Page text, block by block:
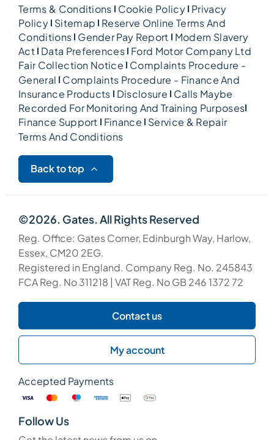
Terms & Conditions Cookie Policy Privacy
Policy Sitemap Reserve Online Terms And
Conditions Gender Pay Report Modern Slavery
Act Data Preferences Ford Motor Company Ltd
Fair Collection Notice Complaints Procedure -
General Complaints Procedure - Finance And
Insurance Products Disclosure Calls Maybe
Recorded For Monitoring And Training Purposes
Finance Support Finance Service & Repair
Terms And Conditions
Back to top
©2026. Gates. All Rights Reserved
Reg. Office: Gates Corner, Edinburgh Way, Harlow,
Essex, CM20 2EG.
Registered in England. Company Reg. No. 245843
FCA Reg. No 311218 | VAT Reg. No GB 246 1372 72
Contact us
My account
Accepted Payments
Follow Us